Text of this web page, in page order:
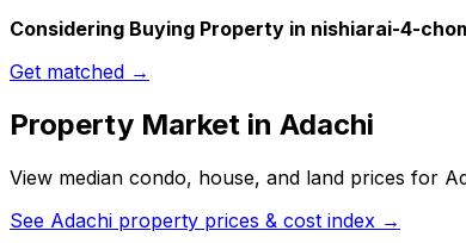
Considering Buying Property in nishiarai-4-
Get matched →
Property Market in Adachi
View median condo, house, and land prices for
See Adachi property prices & cost index →